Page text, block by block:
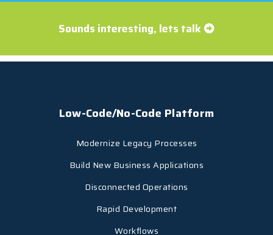
Sounds interesting, lets talk
Low-Code/No-Code Platform
Modernize Legacy Processes
Build New Business Applications
Disconnected Operations
Rapid Development
Workflows